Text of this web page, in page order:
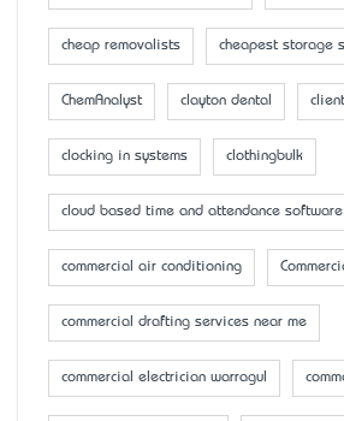
cheap removalists cheapest storage
ChemAnalyst clayton dental
clocking in systems clothingbulk
cloud based time and attendance software
commercial air conditioning
commercial drafting services near me
commercial electrician warragul